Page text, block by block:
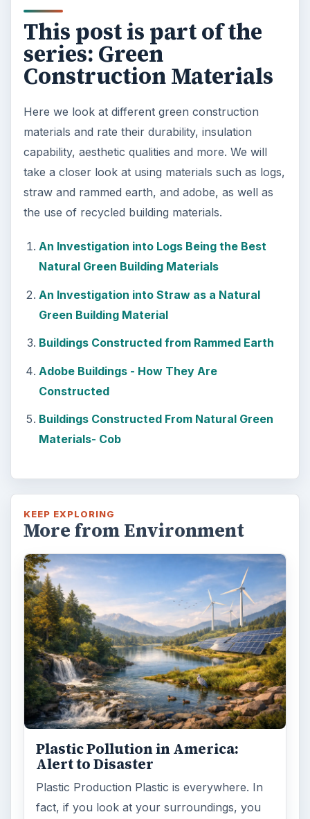
This post is part of the
series: Green
Construction Materials
Here we look at different green construction
materials and rate their durability, insulation
capability, aesthetic qualities and more. We will
take a closer look at using materials such as logs,
straw and rammed earth, and adobe, as well as
the use of recycled building materials.
An Investigation into Logs Being the Best
Natural Green Building Materials
An Investigation into Straw as a Natural
Green Building Material
Buildings Constructed from Rammed Earth
Adobe Buildings - How They Are
Constructed
Buildings Constructed From Natural Green
Materials- Cob
KEEP EXPLORING
More from Environment
Plastic Pollution in America:
Alert to Disaster
Plastic Production Plastic is everywhere. In
fact, if you look at your surroundings, you